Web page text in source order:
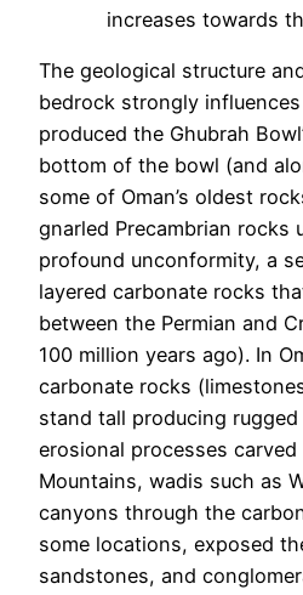
increases towards
The geological structure
bedrock strongly
produced the Ghubrah
bottom of the bowl (and
some of Oman’s oldest
gnarled Precambrian rocks
profound unconformity, a
layered carbonate rocks
between the Permian and
100 million years ago). In
carbonate rocks
stand tall producing
erosional processes
Mountains, wadis such as
canyons through the
some locations, exposed
sandstones, and